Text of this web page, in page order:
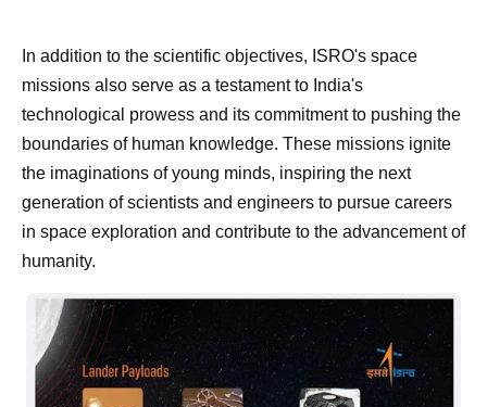
In addition to the scientific objectives, ISRO's space
missions also serve as a testament to India's
technological prowess and its commitment to pushing the
boundaries of human knowledge. These missions ignite
the imaginations of young minds, inspiring the next
generation of scientists and engineers to pursue careers
in space exploration and contribute to the advancement of
humanity.